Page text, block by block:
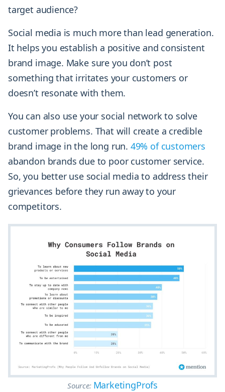
target audience?
Social media is much more than lead generation.
It helps you establish a positive and consistent
brand image. Make sure you don’t post
something that irritates your customers or
doesn’t resonate with them.
You can also use your social network to solve
customer problems. That will create a credible
brand image in the long run. 49% of customers
abandon brands due to poor customer service.
So, you better use social media to address their
grievances before they run away to your
competitors.
Source: MarketingProfs